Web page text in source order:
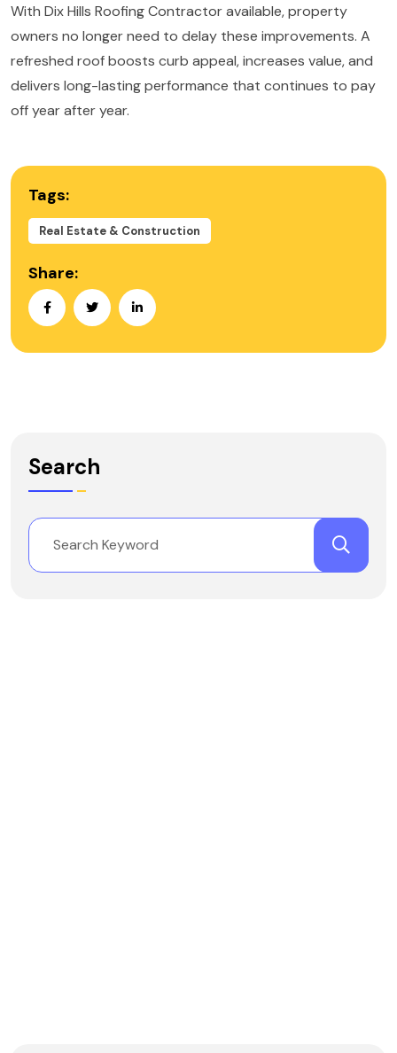
With Dix Hills Roofing Contractor available, property
owners no longer need to delay these improvements. A
refreshed roof boosts curb appeal, increases value, and
delivers long-lasting performance that continues to pay
off year after year.
Tags:
Real Estate & Construction
Share:
Search